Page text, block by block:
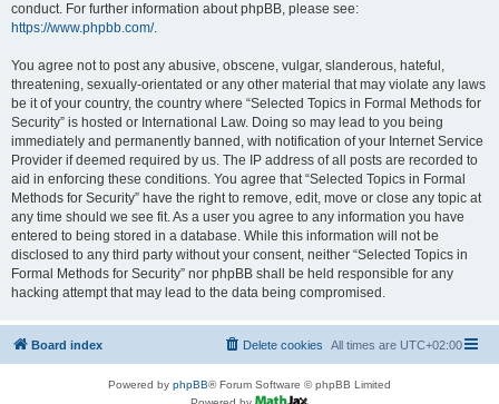
conduct. For further information about phpBB, please see:
https://www.phpbb.com/.
You agree not to post any abusive, obscene, vulgar, slanderous, hateful,
threatening, sexually-orientated or any other material that may violate any laws
be it of your country, the country where “Selected Topics in Formal Methods for
Security” is hosted or International Law. Doing so may lead to you being
immediately and permanently banned, with notification of your Internet Service
Provider if deemed required by us. The IP address of all posts are recorded to
aid in enforcing these conditions. You agree that “Selected Topics in Formal
Methods for Security” have the right to remove, edit, move or close any topic at
any time should we see fit. As a user you agree to any information you have
entered to being stored in a database. While this information will not be
disclosed to any third party without your consent, neither “Selected Topics in
Formal Methods for Security” nor phpBB shall be held responsible for any
hacking attempt that may lead to the data being compromised.
Board index All times are UTC+02:00
Delete cookies
Powered by phpBB® Forum Software © phpBB Limited